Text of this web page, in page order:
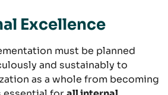
Excellence
must be planned
and sustainably to
as a whole from becoming